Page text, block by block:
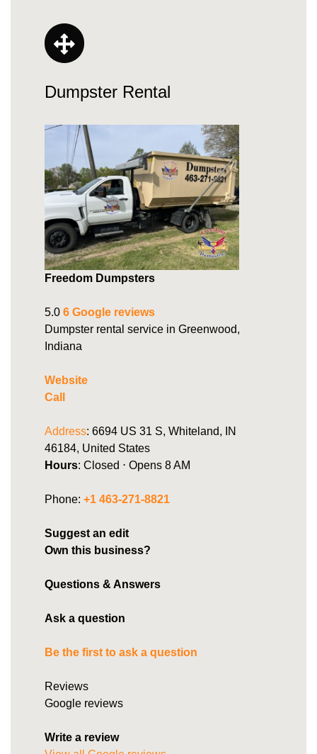
Dumpster Rental
Freedom Dumpsters
5.0 6 Google reviews
Dumpster rental service in Greenwood,
Indiana
Website
Call
Address: 6694 US 31 S, Whiteland, IN
46184, United States
Hours: Closed ⋅ Opens 8 AM
Phone: +1 463-271-8821
Suggest an edit
Own this business?
Questions & Answers
Ask a question
Be the first to ask a question
Reviews
Google reviews
Write a review